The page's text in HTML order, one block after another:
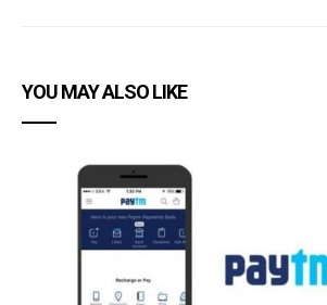
YOU MAY ALSO LIKE